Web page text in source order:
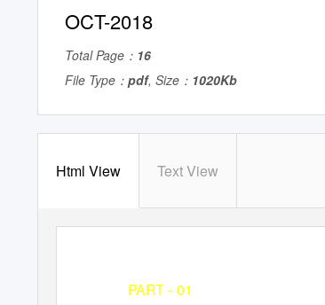
OCT-2018
Total Page： 16
File Type： pdf, Size： 1020Kb
Html View Text View
PART - 01